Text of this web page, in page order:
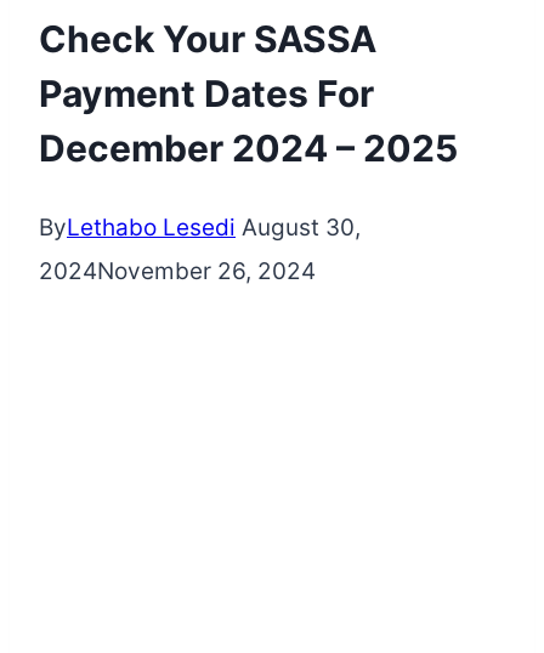
Check Your SASSA
Payment Dates For
December 2024 – 2025
ByLethabo Lesedi August 30,
2024November 26, 2024